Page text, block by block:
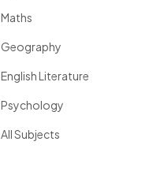
Maths
Geography
English Literature
Psychology
All Subjects